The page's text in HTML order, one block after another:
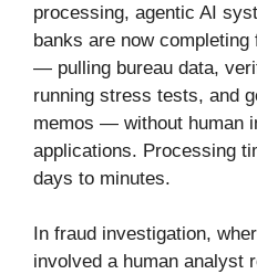
processing, agentic AI
banks are now
— pulling bureau data,
running stress tests, and
memos — without human
applications. Processing
days to minutes.
In fraud investigation,
involved a human analyst